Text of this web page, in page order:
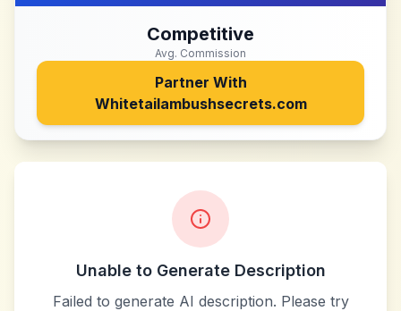
Competitive
Avg. Commission
Partner With
Whitetailambushsecrets.com
Unable to Generate Description
Failed to generate AI description. Please try